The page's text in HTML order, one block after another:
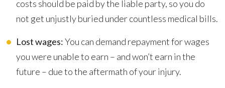
costs should be paid by the liable party, so you do
not get unjustly buried under countless medical bills.
Lost wages:You can demand repayment for wages
you were unable to earn – and won’t earn in the
future – due to the aftermath of your injury.